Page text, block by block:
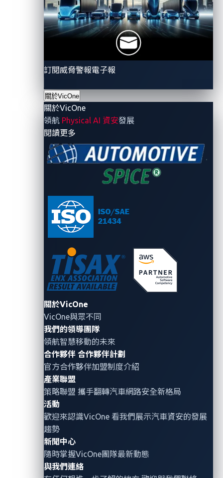
訂閱威脅警報電子報
關於VicOne
關於VicOne
領航 Physical AI 資安發展
閱讀更多
關於VicOne
VicOne與眾不同
我們的領導團隊
領航智慧移動的未來
合作夥伴 合作夥伴計劃
官方合作夥伴加盟制度介紹
產業聯盟
策略聯盟 攜手翻轉汽車網路安全新格局
活動
歡迎來認識VicOne 看我們展示汽車資安的發展
趨勢
新聞中心
隨時掌握VicOne團隊最新動態
與我們連絡
are facing as follows:
As aggregators of software content in
components, OEMs need solutions that can
safeguard the security of software in their supply
chains.
Throughout a vehicle’s life cycle and amid an
evolving threat landscape, OEMs must ensure the
integrity, confidentiality, and availability of the
plethora of data associated with the vehicle.
OEMs need to comply with new rules and
regulations that may evolve and differ across
separate geographical regions.
The report also asserts that “gaining visibility across
new software-based end-to-end architectures, IP-
addressable ECUs, and new forms of connectivity
(5G, etc.) is a daunting challenge” and that these
elements, “though they create new vulnerabilities, can
also be used as the foundation of an end-to-end
security solution.”
VicOne’s capability to leverage the tactics,
techniques, and procedures (TTPs) in the MITRE
ATT&CK framework on its platform provides
centralized visibility with actionable intelligence over
complex vehicle ecosystems. This enables OEMs to
accurately detect threats by analyzing cross-layer
data and respond to evolving threats. VicOne’s
solution portfolio helps OEMs create security
strategies that not only conform to regulatory
requirements but also provide protection from future
cyberattacks.